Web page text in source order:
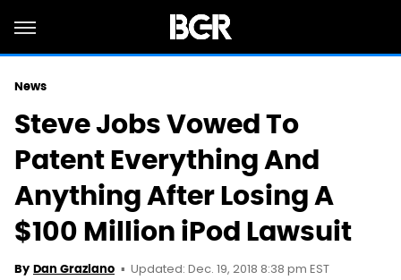
News
Steve Jobs Vowed To
Patent Everything And
Anything After Losing A
$100 Million iPod Lawsuit
By Dan Graziano Updated: Dec. 19, 2018 8:38 pm EST